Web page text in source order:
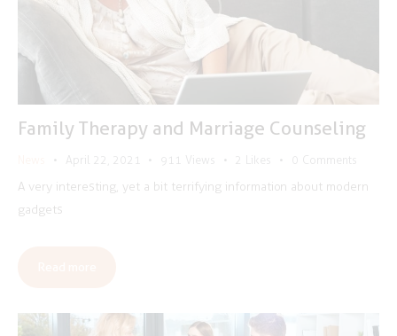
Family Therapy and Marriage Counseling
April 22, 2021 911 Views 2 Likes Comments
A very interesting, yet a bit terrifying information about modern
gadgets